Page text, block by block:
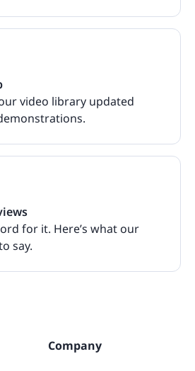
video library updated
for it. Here’s what our
say.
Company